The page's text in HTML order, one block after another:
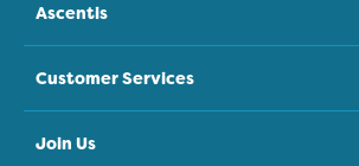
Ascentis
Customer Services
Join Us